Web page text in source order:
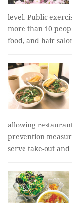
level. Public
more than 10
food, and hair
allowing
prevention
serve take-out